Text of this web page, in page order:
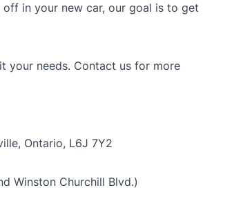
in your new car, our goal is to get
your needs. Contact us for more
Ontario, L6J 7Y2
Winston Churchill Blvd.)